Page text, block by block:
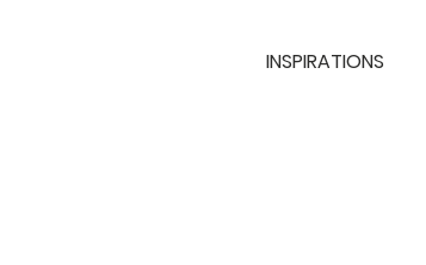
INSPIRATIONS